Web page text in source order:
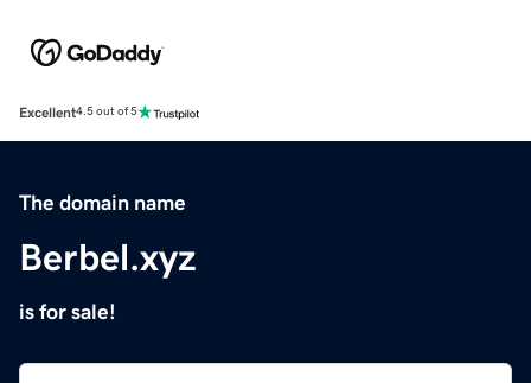
Excellent4.5 out of 5
The domain name
Berbel.xyz
is for sale!